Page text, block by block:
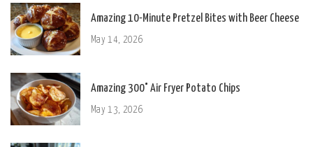
Amazing 10-Minute Pretzel Bites with Beer Cheese
May 14, 2026
Amazing 300° Air Fryer Potato Chips
May 13, 2026